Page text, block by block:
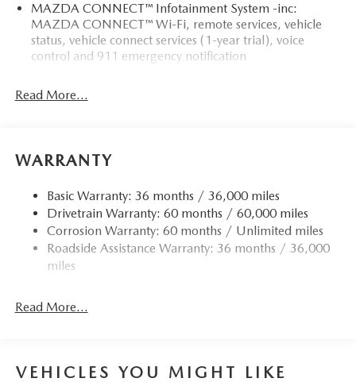
MAZDA CONNECT™ Infotainment System -inc:
MAZDA CONNECT™ Wi-Fi, remote services, vehicle
status, vehicle connect services (1-year trial), voice
control and 911 emergency notification
Read More...
WARRANTY
Basic Warranty: 36 months / 36,000 miles
Drivetrain Warranty: 60 months / 60,000 miles
Corrosion Warranty: 60 months / Unlimited miles
Roadside Assistance Warranty: 36 months / 36,000
miles
Read More...
VEHICLES YOU MIGHT LIKE